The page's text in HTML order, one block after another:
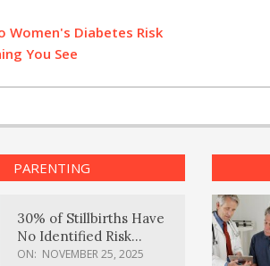
Women's Diabetes Risk
You See
PARENTING
30% of Stillbirths Have
No Identified Risk
Factors, Study Finds
ON: NOVEMBER 25, 2025